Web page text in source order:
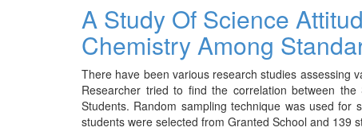
A Study Of Science
Chemistry Among
There have been various research studies assessing
Researcher tried to find the correlation between
Students. Random sampling technique was used
students were selected from Granted School and 139